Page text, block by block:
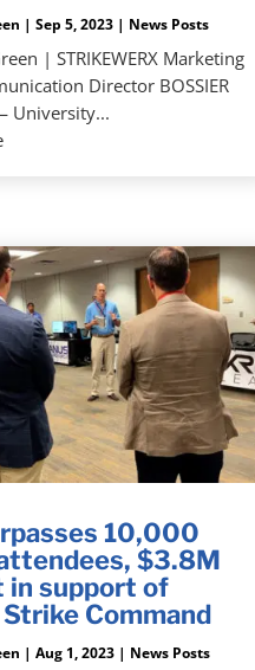
| Sep 5, 2023| News Posts
| STRIKEWERX Marketing
Director BOSSIER
University...
10,000
$3.8M
in support of
Command
| Aug 1, 2023| News Posts